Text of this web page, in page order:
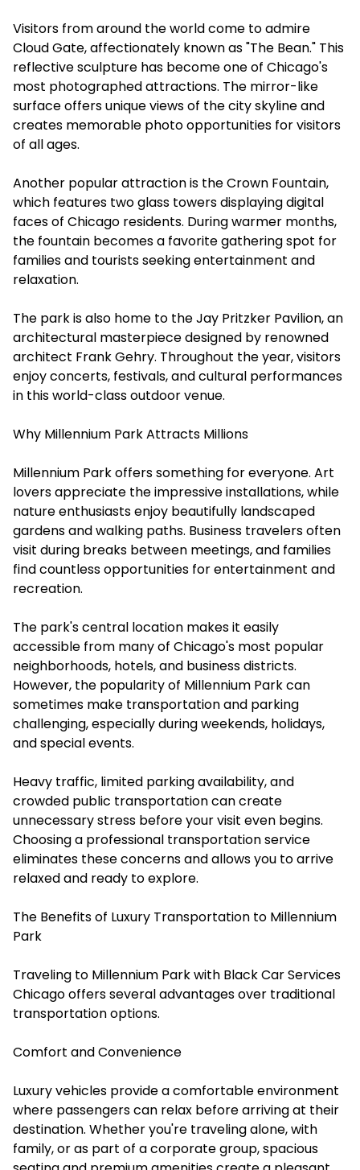
Visitors from around the world come to admire
Cloud Gate, affectionately known as "The Bean." This
reflective sculpture has become one of Chicago's
most photographed attractions. The mirror-like
surface offers unique views of the city skyline and
creates memorable photo opportunities for visitors
of all ages.
Another popular attraction is the Crown Fountain,
which features two glass towers displaying digital
faces of Chicago residents. During warmer months,
the fountain becomes a favorite gathering spot for
families and tourists seeking entertainment and
relaxation.
The park is also home to the Jay Pritzker Pavilion, an
architectural masterpiece designed by renowned
architect Frank Gehry. Throughout the year, visitors
enjoy concerts, festivals, and cultural performances
in this world-class outdoor venue.
Why Millennium Park Attracts Millions
Millennium Park offers something for everyone. Art
lovers appreciate the impressive installations, while
nature enthusiasts enjoy beautifully landscaped
gardens and walking paths. Business travelers often
visit during breaks between meetings, and families
find countless opportunities for entertainment and
recreation.
The park's central location makes it easily
accessible from many of Chicago's most popular
neighborhoods, hotels, and business districts.
However, the popularity of Millennium Park can
sometimes make transportation and parking
challenging, especially during weekends, holidays,
and special events.
Heavy traffic, limited parking availability, and
crowded public transportation can create
unnecessary stress before your visit even begins.
Choosing a professional transportation service
eliminates these concerns and allows you to arrive
relaxed and ready to explore.
The Benefits of Luxury Transportation to Millennium
Park
Traveling to Millennium Park with Black Car Services
Chicago offers several advantages over traditional
transportation options.
Comfort and Convenience
Luxury vehicles provide a comfortable environment
where passengers can relax before arriving at their
destination. Whether you're traveling alone, with
family, or as part of a corporate group, spacious